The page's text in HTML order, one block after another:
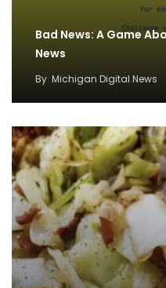
Bad News: A Game
News
By Michigan Digital News